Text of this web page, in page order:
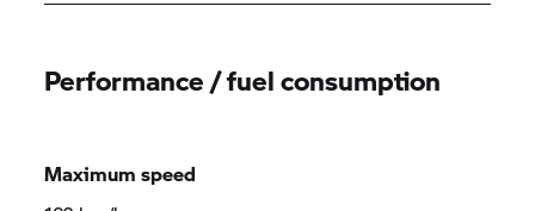
Performance / fuel consumption
Maximum speed